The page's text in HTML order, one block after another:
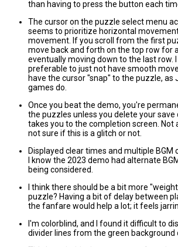
than having to press the button each
The cursor on the puzzle select menu
seems to prioritize horizontal
movement. If you scroll from the first
move back and forth on the top row for
eventually moving down to the last row.
preferable to just not have smooth
have the cursor "snap" to the puzzle, as
games do.
Once you beat the demo, you're
the puzzles unless you delete your save
takes you to the completion screen. Not
not sure if this is a glitch or not.
Displayed clear times and multiple BGM
I know the 2023 demo had alternate
being considered.
I think there should be a bit more
puzzle? Having a bit of delay between
the fanfare would help a lot; it feels
I'm colorblind, and I found it difficult to
divider lines from the green background